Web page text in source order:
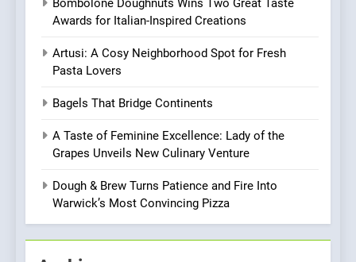
Mark?
Brunch Without
Redefines Morning Meals
with Gorgeous Dishes for
Every Palate
BREAKFAST BRITISH
8
Azteca: Where Mexican
Heart Meets Japanese
Precision in Battersea’s
CULINARY FUSION
Bombolone Doughnuts Wins Two Great Taste
Awards for Italian-Inspired Creations
Artusi: A Cosy Neighborhood Spot for Fresh
Pasta Lovers
Bagels That Bridge Continents
A Taste of Feminine Excellence: Lady of the
Grapes Unveils New Culinary Venture
Dough & Brew Turns Patience and Fire Into
Warwick’s Most Convincing Pizza